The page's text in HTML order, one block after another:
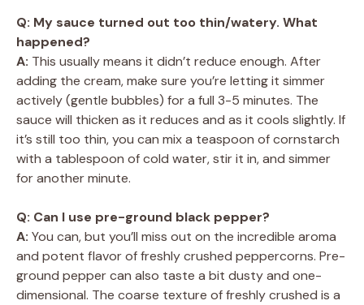
Q: My sauce turned out too thin/watery. What
happened?
A: This usually means it didn’t reduce enough. After
adding the cream, make sure you’re letting it simmer
actively (gentle bubbles) for a full 3-5 minutes. The
sauce will thicken as it reduces and as it cools slightly. If
it’s still too thin, you can mix a teaspoon of cornstarch
with a tablespoon of cold water, stir it in, and simmer
for another minute.
Q: Can I use pre-ground black pepper?
A: You can, but you’ll miss out on the incredible aroma
and potent flavor of freshly crushed peppercorns. Pre-
ground pepper can also taste a bit dusty and one-
dimensional. The coarse texture of freshly crushed is a